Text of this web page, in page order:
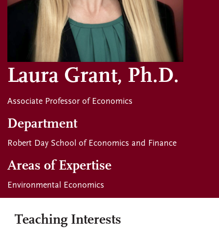
Laura Grant, Ph.D.
Associate Professor of Economics
Department
Robert Day School of Economics and Finance
Areas of Expertise
Environmental Economics
Teaching Interests